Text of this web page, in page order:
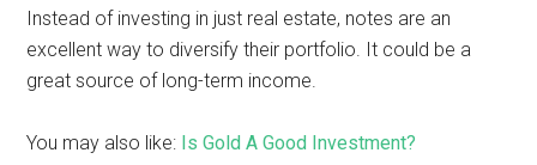
Instead of investing in just real estate, notes are an
excellent way to diversify their portfolio. It could be a
great source of long-term income.
You may also like: Is Gold A Good Investment?